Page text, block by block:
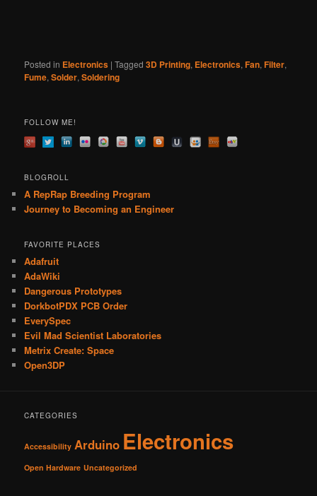
Posted in Electronics |Tagged 3D Printing, Electronics,Fan,Filter,
Fume,Solder,Soldering
FOLLOW ME!
BLOGROLL
A RepRap Breeding Program
Journey to Becoming an Engineer
FAVORITE PLACES
Adafruit
AdaWiki
Dangerous Prototypes
DorkbotPDX PCB Order
EverySpec
Evil Mad Scientist Laboratories
Metrix Create: Space
Open3DP
CATEGORIES
Accessibility Arduino Electronics
Open Hardware Uncategorized